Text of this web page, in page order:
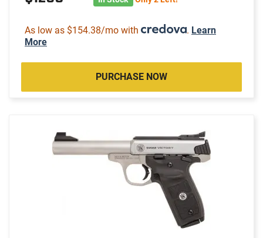
As low as $154.38/mo with . Learn
More
PURCHASE NOW